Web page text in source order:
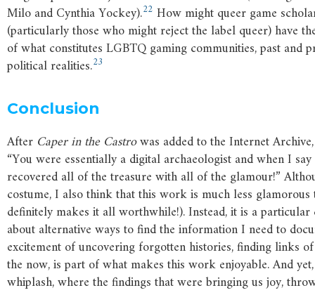
Milo and Cynthia Yockey).22 How might queer game
(particularly those who might reject the label queer) have
of what constitutes LGBTQ gaming communities, past and
political realities.23
Conclusion
After Caperinthe Castrowas added to the Internet
“You were essentially a digital archaeologist and when I
recovered all of the treasure with all of the glamour!”
costume, I also think that this work is much less
definitely makes it all worthwhile!). Instead, it is a
about alternative ways to find the information I need to
excitement of uncovering forgotten histories, finding links
the now, is part of what makes this work enjoyable. And
whiplash, where the findings that were bringing us joy,